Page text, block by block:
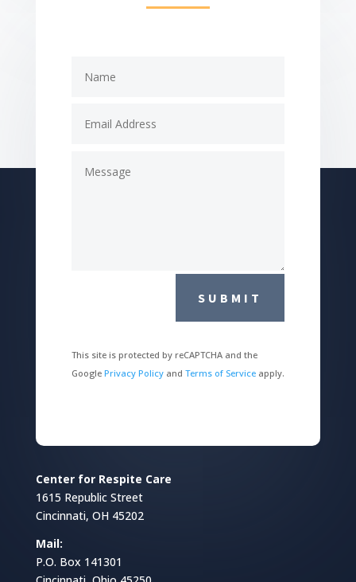
SUBMIT
This site is protected by reCAPTCHA and the
Google Privacy Policyand Terms of Serviceapply.
Center for Respite Care
1615 Republic Street
Cincinnati, OH 45202
Mail:
P.O. Box 141301